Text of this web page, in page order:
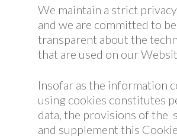
We maintain a strict
and we are committed to
transparent about the
that are used on our
Insofar as the information
using cookies constitutes
data, the provisions of the
and supplement this